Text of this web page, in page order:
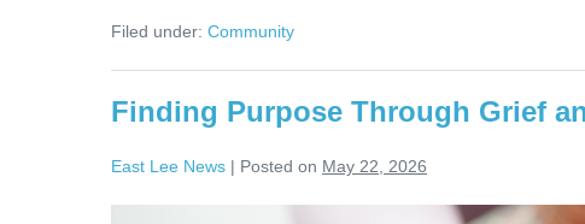
Filed under: Community
Finding Purpose Through Grief
East Lee News | Posted on May 22, 2026